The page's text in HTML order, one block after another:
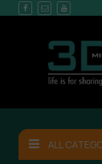
ALL